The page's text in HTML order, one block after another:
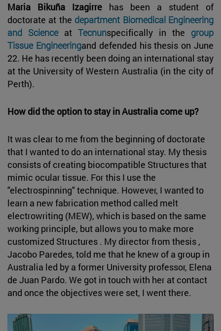
Maria Bikuña Izagirre has been a student of
doctorate at the department Biomedical Engineering
and Scienceat Tecnunspecifically in the group
Tissue Engineeringand defended his thesis on June
22. He has recently been doing an international stay
at the University of Western Australia (in the city of
Perth).
How did the option to stay in Australia come up?
It was clear to me from the beginning of doctorate
that I wanted to do an international stay. My thesis
consists of creating biocompatible Structures that
mimic ocular tissue. For this I use the
"electrospinning" technique. However, I wanted to
learn a new fabrication method called melt
electrowriting (MEW), which is based on the same
working principle, but allows you to make more
customized Structures . My director from thesis ,
Jacobo Paredes, told me that he knew of a group in
Australia led by a former University professor, Elena
de Juan Pardo. We got in touch with her at contact
and once the objectives were set, I went there.